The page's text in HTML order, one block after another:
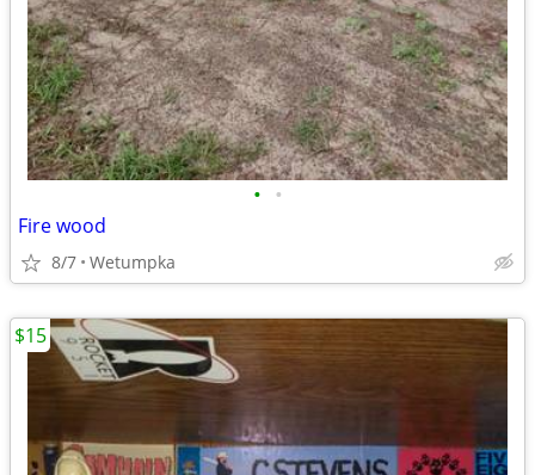
• •
Fire wood
8/7 Wetumpka
$15